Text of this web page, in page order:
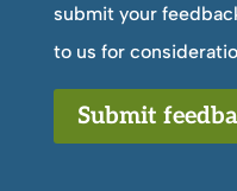
submit your
to us for
Submit